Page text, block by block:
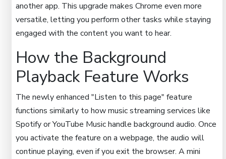
another app. This upgrade makes Chrome even more
versatile, letting you perform other tasks while staying
engaged with the content you want to hear.
How the Background
Playback Feature Works
The newly enhanced "Listen to this page" feature
functions similarly to how music streaming services like
Spotify or YouTube Music handle background audio. Once
you activate the feature on a webpage, the audio will
continue playing, even if you exit the browser. A mini